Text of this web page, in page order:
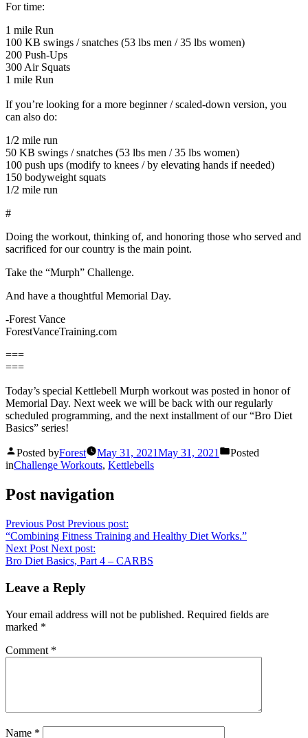
For time:
1 mile Run
100 KB swings / snatches (53 lbs men / 35 lbs women)
200 Push-Ups
300 Air Squats
1 mile Run
If you’re looking for a more beginner / scaled-down version, you
can also do:
1/2 mile run
50 KB swings / snatches (53 lbs men / 35 lbs women)
100 push ups (modify to knees / by elevating hands if needed)
150 bodyweight squats
1/2 mile run
#
Doing the workout, thinking of, and honoring those who served and
sacrificed for our country is the main point.
Take the “Murph” Challenge.
And have a thoughtful Memorial Day.
-Forest Vance
ForestVanceTraining.com
===
===
Today’s special Kettlebell Murph workout was posted in honor of
Memorial Day. Next week we will be back with our regularly
scheduled programming, and the next installment of our “Bro Diet
Basics” series!
Posted byForest May 31, 2021May 31, 2021
Posted
inChallenge Workouts, Kettlebells
Post navigation
Previous Post Previous post:
“Combining Fitness Training and Healthy Diet Works.”
Next Post Next post:
Bro Diet Basics, Part 4 – CARBS
Leave a Reply
Your email address will not be published. Required fields are
marked *
Comment *
Name *